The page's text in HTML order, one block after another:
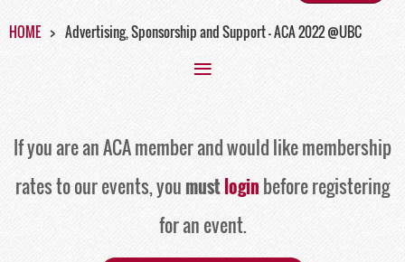
HOME Advertising, Sponsorship and Support - ACA 2022 @UBC
If you are an ACA member and would like membership
rates to our events, youmustlogin before registering
for an event.